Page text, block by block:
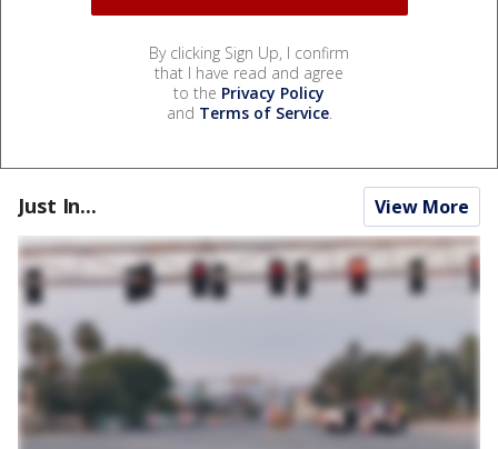
By clicking Sign Up, I confirm
that I have read and agree
to the Privacy Policy
and Terms of Service.
Just In... View More